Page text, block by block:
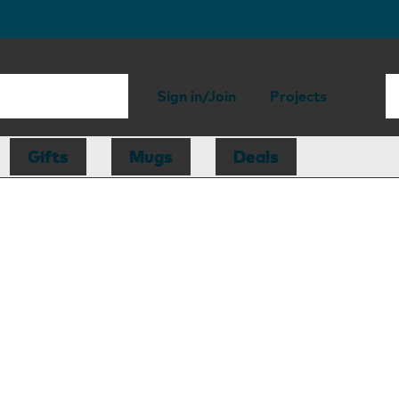
Sign in/Join Projects
Gifts Mugs Deals